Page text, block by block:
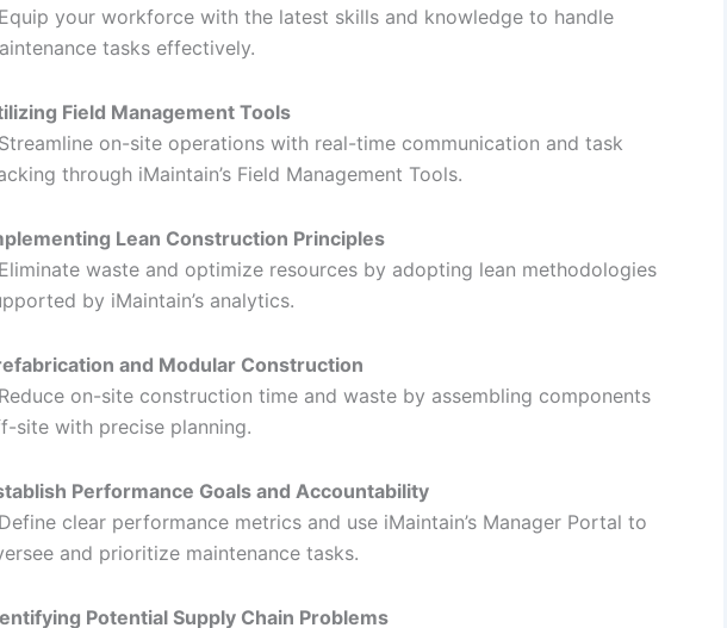
your workforce with the latest skills and knowledge to handle
tasks effectively.
Field Management Tools
on-site operations with real-time communication and task
through iMaintain’s Field Management Tools.
Lean Construction Principles
waste and optimize resources by adopting lean methodologies
by iMaintain’s analytics.
and Modular Construction
on-site construction time and waste by assembling components
site with precise planning.
Performance Goals and Accountability
clear performance metrics and use iMaintain’s Manager Portal to
and prioritize maintenance tasks.
Potential Supply Chain Problems